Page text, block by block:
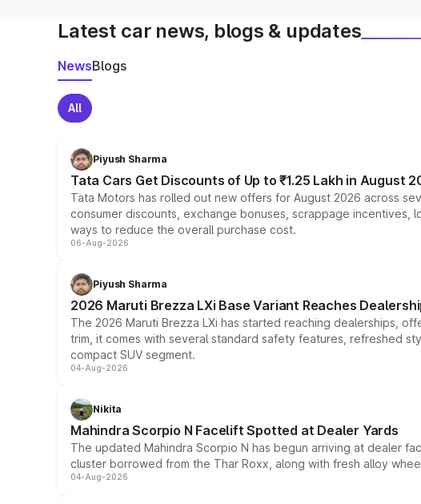
Latest car news, blogs & updates
NewsBlogs
All
Piyush Sharma
Tata Cars Get Discounts of Up to ₹1.25 Lakh in August
Tata Motors has rolled out new offers for August 2026 across
consumer discounts, exchange bonuses, scrappage
ways to reduce the overall purchase cost.
06-Aug-2026
Piyush Sharma
2026 Maruti Brezza LXi Base Variant Reaches
The 2026 Maruti Brezza LXi has started reaching dealerships,
trim, it comes with several standard safety features, refreshed
compact SUV segment.
04-Aug-2026
Nikita
Mahindra Scorpio N Facelift Spotted at Dealer Yards
The updated Mahindra Scorpio N has begun arriving at dealer
cluster borrowed from the Thar Roxx, along with fresh alloy
04-Aug-2026